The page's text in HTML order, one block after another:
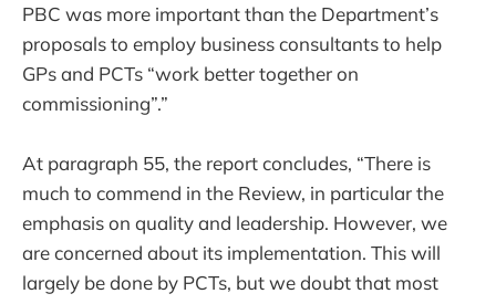
PBC was more important than the Department’s
proposals to employ business consultants to help
GPs and PCTs “work better together on
commissioning”.”
At paragraph 55, the report concludes, “There is
much to commend in the Review, in particular the
emphasis on quality and leadership. However, we
are concerned about its implementation. This will
largely be done by PCTs, but we doubt that most